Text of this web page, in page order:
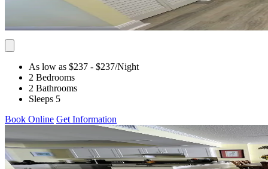
As low as $237 - $237/Night
2 Bedrooms
2 Bathrooms
Sleeps 5
Book Online Get Information